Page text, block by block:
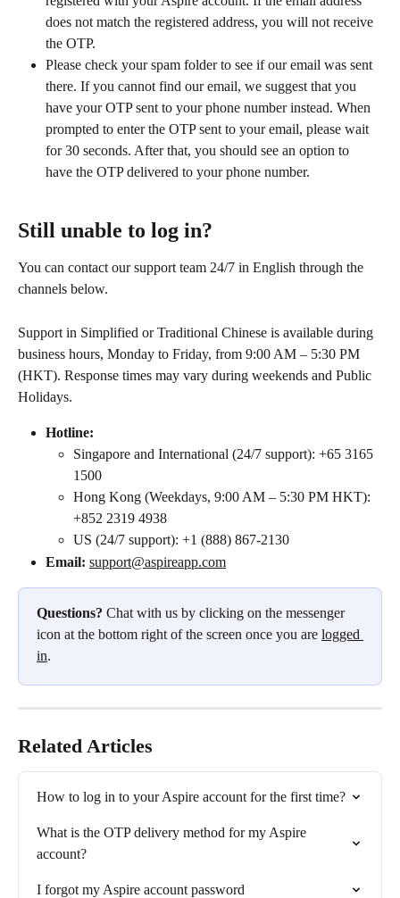
does not match the registered address, you will not receive
the OTP.
Please check your spam folder to see if our email was sent
there. If you cannot find our email, we suggest that you
have your OTP sent to your phone number instead. When
prompted to enter the OTP sent to your email, please wait
for 30 seconds. After that, you should see an option to
have the OTP delivered to your phone number.
Still unable to log in?
You can contact our support team 24/7 in English through the
channels below.
Support in Simplified or Traditional Chinese is available during
business hours, Monday to Friday, from 9:00 AM – 5:30 PM
(HKT). Response times may vary during weekends and Public
Holidays.
Hotline:
Singapore and International (24/7 support): +65 3165
1500
Hong Kong (Weekdays, 9:00 AM – 5:30 PM HKT):
+852 2319 4938
US (24/7 support): +1 (888) 867-2130
Email: support@aspireapp.com
Questions? Chat with us by clicking on the messenger
icon at the bottom right of the screen once you are logged
in.
Related Articles
How to log in to your Aspire account for the first time?
What is the OTP delivery method for my Aspire
account?
I forgot my Aspire account password